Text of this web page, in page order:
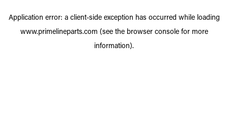
Application error: a client-side exception has occurred while loading
www.primelineparts.com (see the browser consolefor more
information).